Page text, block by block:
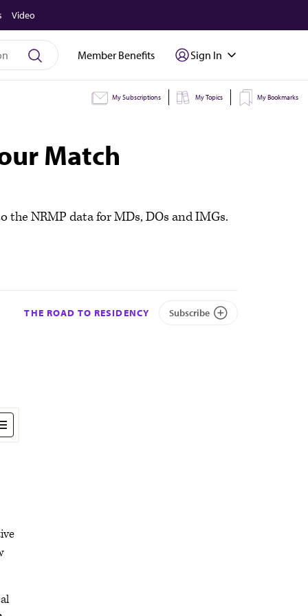
Video
Member Benefits Sign In
My Subscriptions My Topics My Bookmarks
Match
NRMP data for MDs, DOs and IMGs.
THE ROAD TO RESIDENCY Subscribe